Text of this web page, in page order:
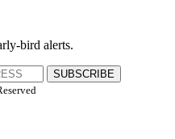
bird alerts.
SUBSCRIBE